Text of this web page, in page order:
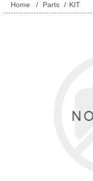
Home / Parts / KIT